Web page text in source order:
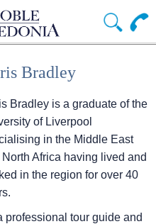
Bradley
Bradley is a graduate of the
of Liverpool
in the Middle East
North Africa having lived and
in the region for over 40
professional tour guide and